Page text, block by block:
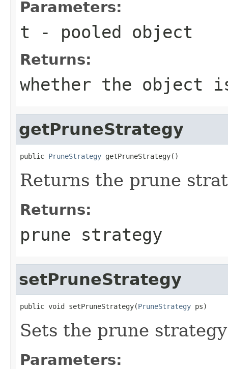
Parameters:
t - pooled object
Returns:
whether the object
getPruneStrategy
public PruneStrategy getPruneStrategy()
Returns the prune
Returns:
prune strategy
setPruneStrategy
public void setPruneStrategy(PruneStrategy ps)
Sets the prune
Parameters: